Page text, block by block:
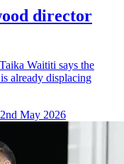
director
Waititi says the
already displacing
May 2026